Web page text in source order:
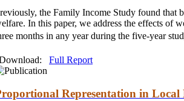
the Family Income Study found that
In this paper, we address the effects of
months in any year during the five-year
Full Report
Representation in Local